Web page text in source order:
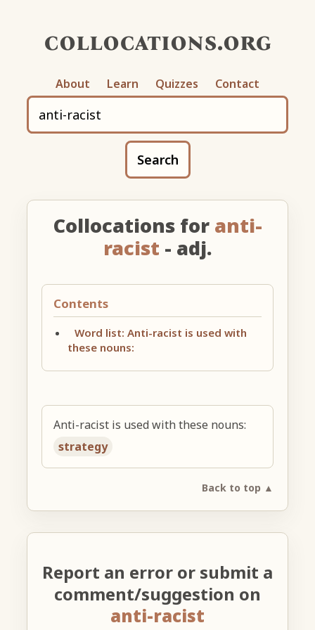
collocations.org
About Learn Quizzes Contact
Search
Collocations for anti-
racist - adj.
Contents
Word list: Anti-racist is used with
these nouns:
Anti-racist is used with these nouns:
strategy
Back to top ▲
Report an error or submit a
comment/suggestion on
anti-racist